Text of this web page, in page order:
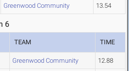
Greenwood Community 13.54
6
TEAM TIME
Greenwood Community 12.88